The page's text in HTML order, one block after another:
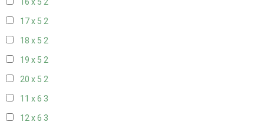
16 x 5 2
17 x 5 2
18 x 5 2
19 x 5 2
20 x 5 2
11 x 6 3
12 x 6 3